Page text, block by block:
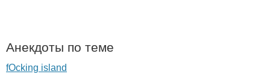
Анекдоты по теме
fOcking island